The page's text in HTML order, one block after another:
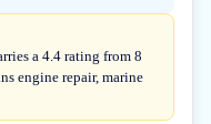
a 4.4 rating from 8
engine repair, marine